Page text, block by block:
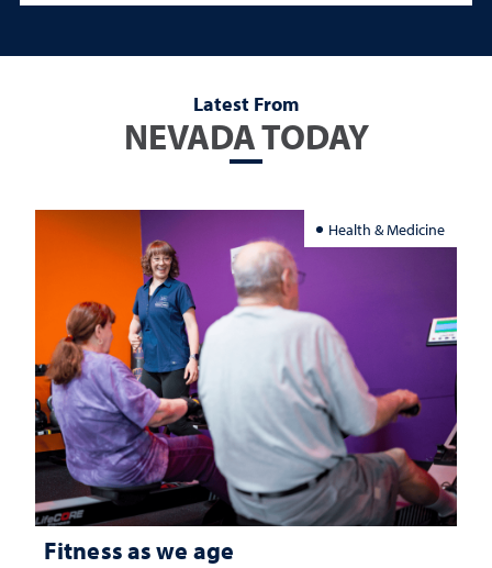
Latest From
NEVADA TODAY
Health & Medicine
Fitness as we age